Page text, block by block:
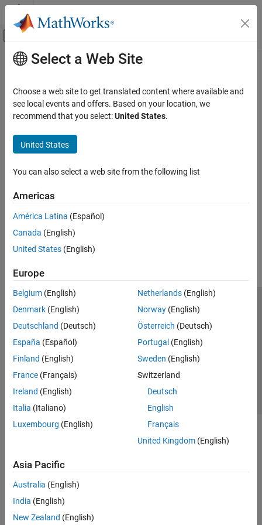
Skip to content
Off-Canvas Navigation Menu Toggle
Documentation Home
Main Content
Select a Web Site
Choose a web site to get translated content where available and
see local events and offers. Based on your location, we
recommend that you select:United States.
United States
You can also select a web site from the following list
Americas
América Latina (Español)
Canada (English)
United States (English)
Europe
Belgium (English)
Denmark (English)
Deutschland (Deutsch)
España (Español)
Finland (English)
France (Français)
Ireland (English)
Italia (Italiano)
Luxembourg (English)
Netherlands(English)
Norway(English)
Österreich (Deutsch)
Portugal (English)
Sweden (English)
Switzerland
Deutsch
English
Français
United Kingdom(English)
Asia Pacific
Australia (English)
India (English)
New Zealand (English)
Trust Center Trademarks Privacy Policy
Preventing Piracy
Application Status
© 1994-2026 The MathWorks, Inc.